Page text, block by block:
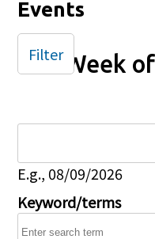
Events
Week
E.g., 08/09/2026
Keyword/terms
Filter